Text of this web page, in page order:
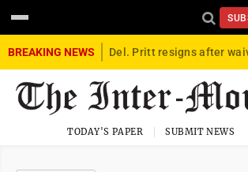
BREAKING NEWS
TODAY'S PAPER SUBMIT NEWS